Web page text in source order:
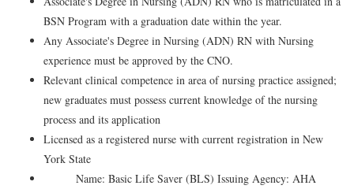
BSN Program with a graduation date within the year.
Any Associate's Degree in Nursing (ADN) RN with Nursing
experience must be approved by the CNO.
Relevant clinical competence in area of nursing practice assigned;
new graduates must possess current knowledge of the nursing
process and its application
Licensed as a registered nurse with current registration in New
York State
Name: Basic Life Saver (BLS) Issuing Agency: AHA